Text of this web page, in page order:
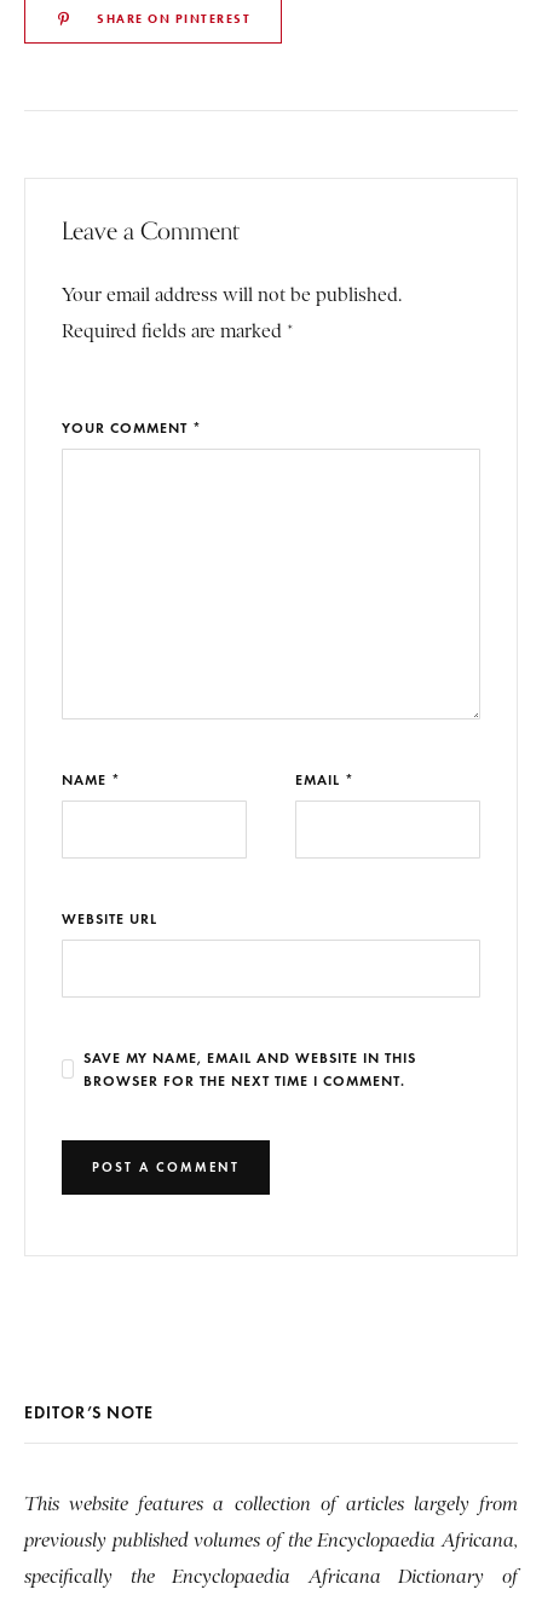
SHARE ON PINTEREST
Leave a Comment
Your email address will not be published.
Required fields are marked *
YOUR COMMENT *
NAME * EMAIL *
WEBSITE URL
SAVE MY NAME, EMAIL AND WEBSITE IN THIS
BROWSER FOR THE NEXT TIME I COMMENT.
EDITOR’S NOTE
This website features a collection of articles largely from
previously published volumes of the Encyclopaedia Africana,
specifically the Encyclopaedia Africana Dictionary of